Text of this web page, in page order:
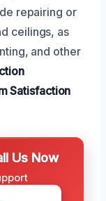
repairing or
ceilings, as
and other
Satisfaction
Us Now